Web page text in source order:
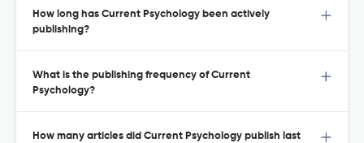
How long has Current Psychology been actively
publishing?
What is the publishing frequency of Current
Psychology?
How many articles did Current Psychology publish last